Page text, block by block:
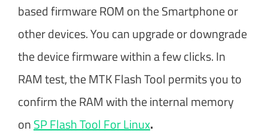
based firmware ROM on the Smartphone or
other devices. You can upgrade or downgrade
the device firmware within a few clicks. In
RAM test, the MTK Flash Tool permits you to
confirm the RAM with the internal memory
onSP Flash Tool For Linux.